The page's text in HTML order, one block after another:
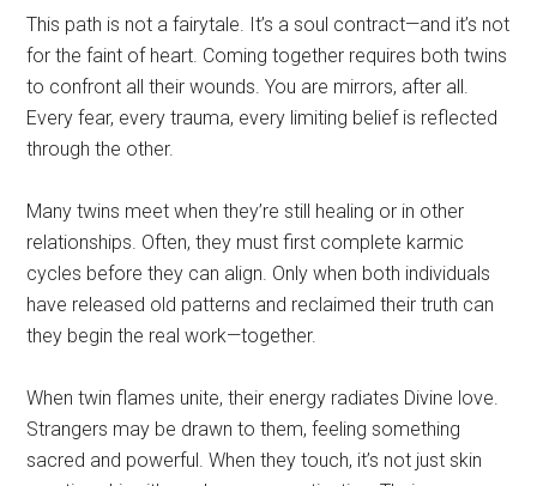
This path is not a fairytale. It’s a soul contract—and it’s not
for the faint of heart. Coming together requires both twins
to confront all their wounds. You are mirrors, after all.
Every fear, every trauma, every limiting belief is reflected
through the other.
Many twins meet when they’re still healing or in other
relationships. Often, they must first complete karmic
cycles before they can align. Only when both individuals
have released old patterns and reclaimed their truth can
they begin the real work—together.
When twin flames unite, their energy radiates Divine love.
Strangers may be drawn to them, feeling something
sacred and powerful. When they touch, it’s not just skin